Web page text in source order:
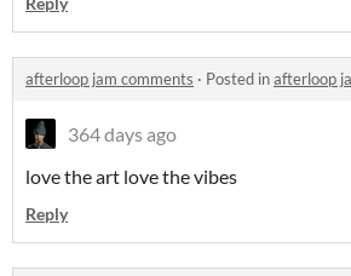
afterloop jam comments · Posted inafterloop
364 days ago
love the art love the vibes
Reply